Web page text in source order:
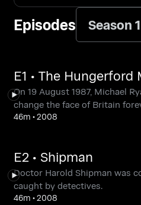
Episodes Season 1
E1 • The Hungerford
On 19 August 1987, Michael
change the face of Britain
46m •2008
E2 • Shipman
Doctor Harold Shipman was
caught by detectives.
46m •2008